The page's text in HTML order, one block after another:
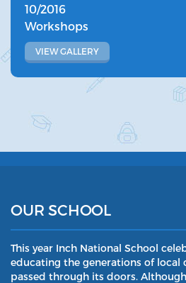
10/2016
Workshops
VIEW GALLERY
OUR SCHOOL
This year Inch National School
educating the generations of local
passed through its doors.